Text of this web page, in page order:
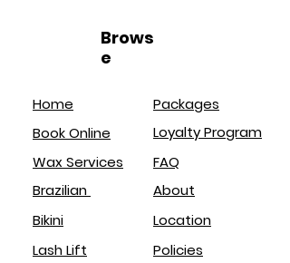
Brows
e
Home
Book Online
Wax Services
Brazilian
Bikini
Lash Lift
Packages
Loyalty Program
FAQ
About
Location
Policies